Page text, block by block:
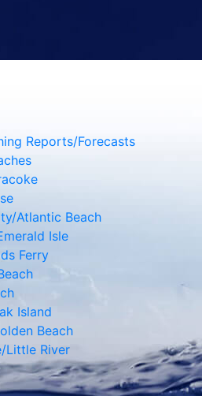
Reports/Forecasts
Atlantic Beach
Isle
Ferry
Island
Beach
Little River